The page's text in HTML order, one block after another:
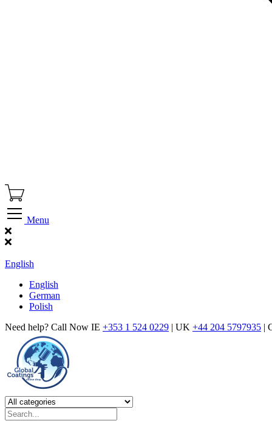
Menu
English
English
German
Polish
Need help? Call Now IE +353 1 524 0229 | UK +44 204 5797935 |